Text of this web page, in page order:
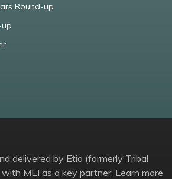
Round-up
delivered by Etio (formerly Tribal
MEI as a key partner. Learn more